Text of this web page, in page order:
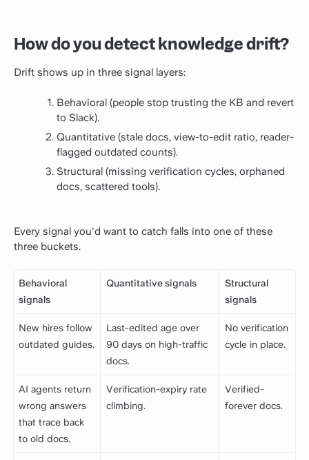
How do you detect knowledge drift?
Drift shows up in three signal layers:
Behavioral (people stop trusting the KB and revert
to Slack).
Quantitative (stale docs, view-to-edit ratio, reader-
flagged outdated counts).
Structural (missing verification cycles, orphaned
docs, scattered tools).
Every signal you'd want to catch falls into one of these
three buckets.
Behavioral
signals
Quantitative signals
Structural
signals
New hires follow
outdated guides.
Last-edited age over
90 days on high-traffic
docs.
No verification
cycle in place.
AI agents return
wrong answers
that trace back
to old docs.
Verification-expiry rate
climbing.
Verified-
forever docs.